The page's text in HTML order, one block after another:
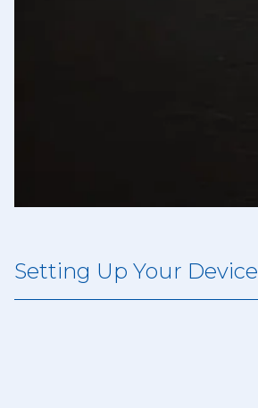
Setting Up Your Device